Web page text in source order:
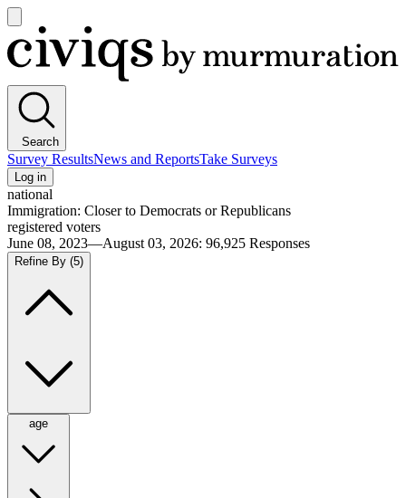
main
menu
Civiqs
Search
Survey ResultsNews and ReportsTake Surveys
Log in
national
Immigration: Closer to Democrats or Republicans
registered voters
June 08, 2023—August 03, 2026: 96,925 Responses
Refine By (5)
age